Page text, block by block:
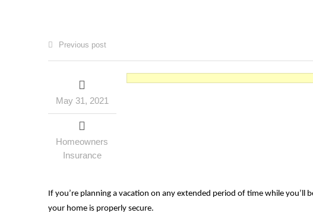
Previous post
May 31, 2021
Homeowners
Insurance
If you’re planning a vacation on any extended period of time while
your home is properly secure.